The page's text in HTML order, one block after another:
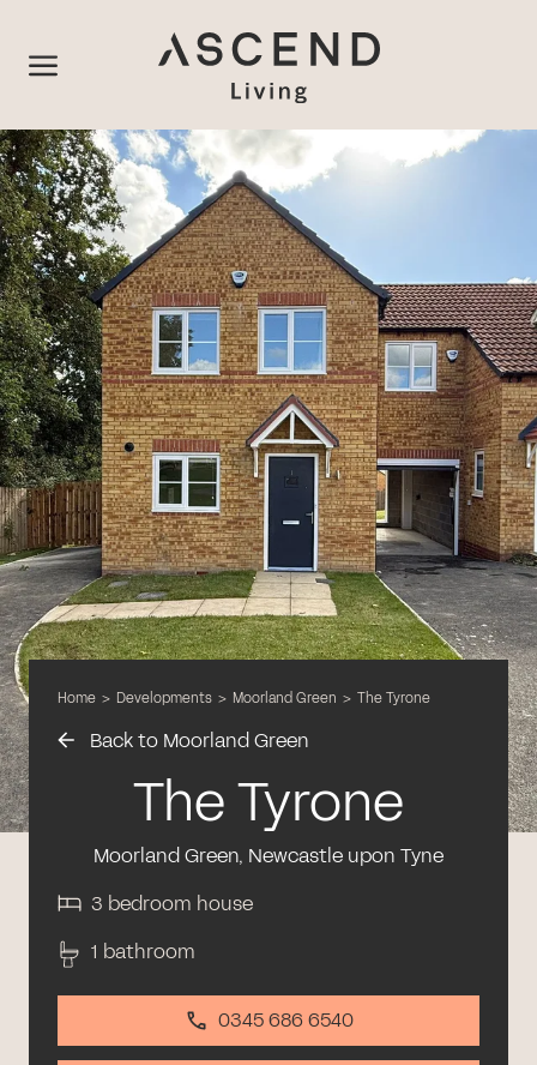
Home > Developments > Moorland Green > The Tyrone
Back to Moorland Green
The Tyrone
Moorland Green, Newcastle upon Tyne
3 bedroom house
1 bathroom
0345 686 6540